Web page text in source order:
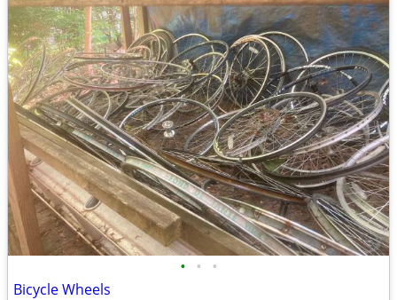
• • •
Bicycle Wheels